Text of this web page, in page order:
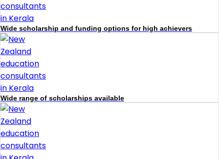
Wide scholarship and funding options for high achievers
Wide range of scholarships available